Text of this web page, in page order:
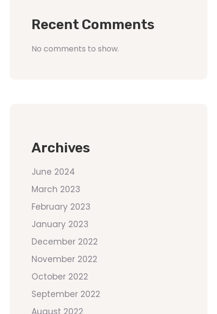
Recent Comments
No comments to show.
Archives
June 2024
March 2023
February 2023
January 2023
December 2022
November 2022
October 2022
September 2022
August 2022